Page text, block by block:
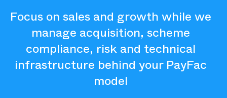
Focus on sales and growth while we
manage acquisition, scheme
compliance, risk and technical
infrastructure behind your PayFac
model